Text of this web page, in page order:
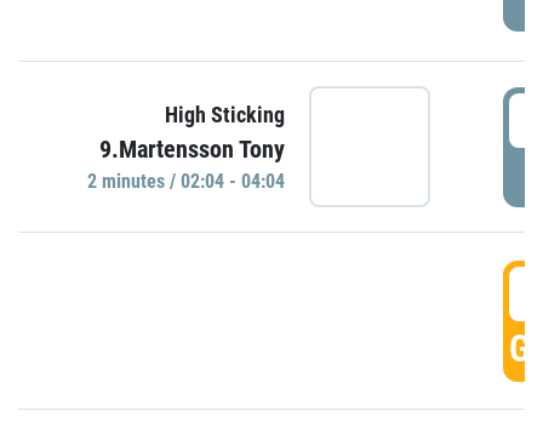
High Sticking
9.Martensson Tony
2 minutes / 02:04 - 04:04